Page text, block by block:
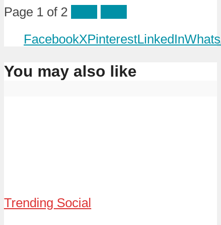
Page 1 of 2
FacebookXPinterestLinkedIn
You may also like
Trending Social